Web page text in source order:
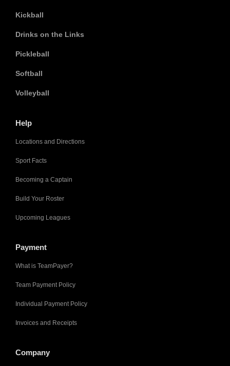
Kickball
Drinks on the Links
Pickleball
Softball
Volleyball
Help
Locations and Directions
Sport Facts
Becoming a Captain
Build Your Roster
Upcoming Leagues
Payment
What is TeamPayer?
Team Payment Policy
Individual Payment Policy
Invoices and Receipts
Company